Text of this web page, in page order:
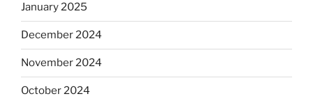
January 2025
December 2024
November 2024
October 2024